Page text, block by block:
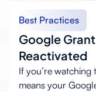
Best Practices
Google
Reactivated
If you’re watching
means your